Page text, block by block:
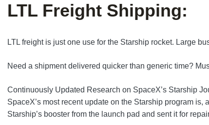
LTL Freight Shipping:
LTL freight is just one use for the Starship rocket. Large
Need a shipment delivered quicker than generic time?
Continuously Updated Research on SpaceX’s Starship
SpaceX’s most recent update on the Starship program
Starship’s booster from the launch pad and sent it for